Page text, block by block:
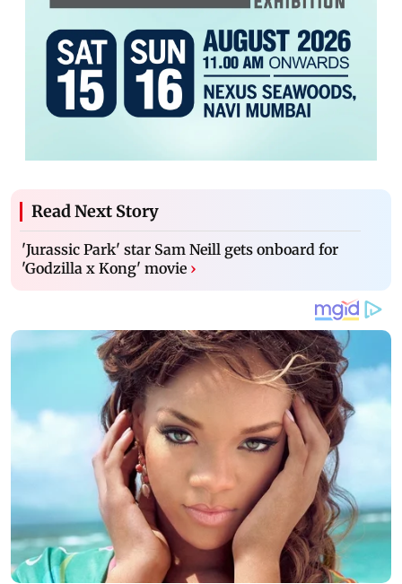
Read Next Story
'Jurassic Park' star Sam Neill gets onboard for
'Godzilla x Kong' movie ›